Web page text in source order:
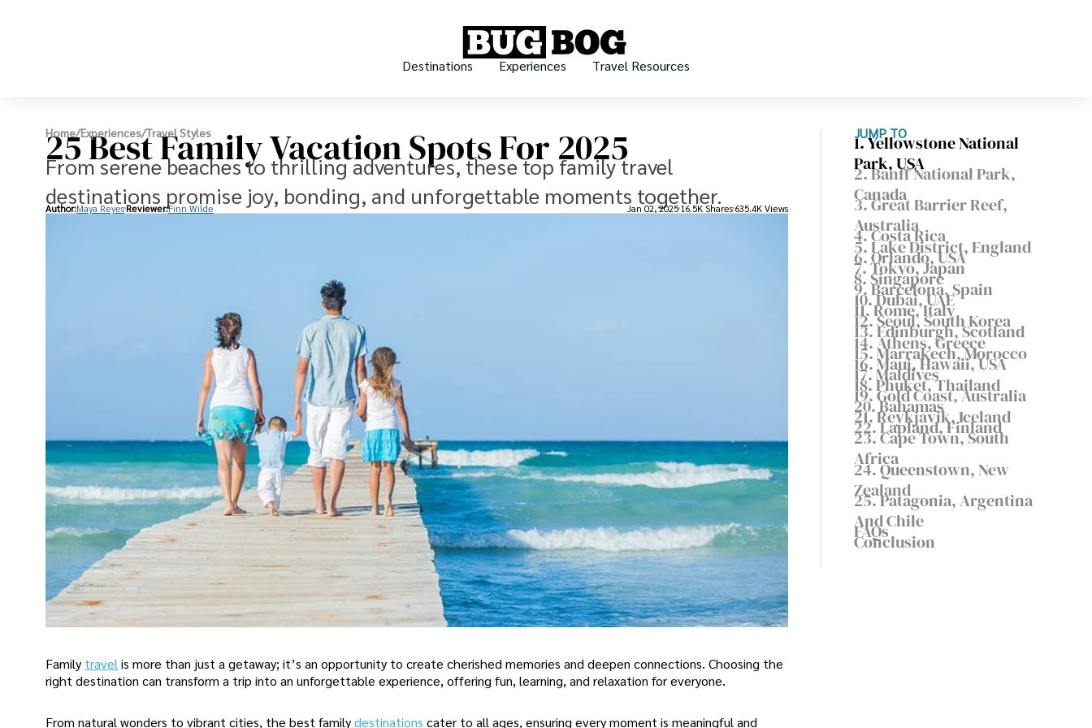
Destinations Experiences Travel Resources
Home/Experiences/Travel Styles
25 Best Family Vacation Spots For 2025
From serene beaches to thrilling adventures, these top family travel
destinations promise joy, bonding, and unforgettable moments together.
Author:Maya Reyes Reviewer:Finn Wilde Jan 02, 2025 16.5K Shares 635.4K Views
Family travel is more than just a getaway; it’s an opportunity to create cherished memories and deepen connections. Choosing the
right destination can transform a trip into an unforgettable experience, offering fun, learning, and relaxation for everyone.
From natural wonders to vibrant cities, the best familydestinations cater to all ages, ensuring every moment is meaningful and
JUMP TO
1. Yellowstone National
Park, USA
2. Banff National Park,
Canada
3. Great Barrier Reef,
Australia
4. Costa Rica
5. Lake District, England
6. Orlando, USA
7. Tokyo, Japan
8. Singapore
9. Barcelona, Spain
10. Dubai, UAE
11. Rome, Italy
12. Seoul, South Korea
13. Edinburgh, Scotland
14. Athens, Greece
15. Marrakech, Morocco
16. Maui, Hawaii, USA
17. Maldives
18. Phuket, Thailand
19. Gold Coast, Australia
20. Bahamas
21. Reykjavik, Iceland
22. Lapland, Finland
23. Cape Town, South
Africa
24. Queenstown, New
Zealand
25. Patagonia, Argentina
And Chile
FAQs
Conclusion